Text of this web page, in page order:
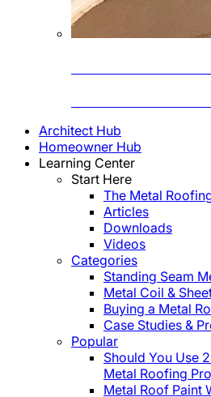
Architect Hub
Homeowner Hub
Learning Center
Start Here
The Metal
Articles
Downloads
Videos
Categories
Standing Seam
Metal Coil &
Buying a Metal
Case Studies &
Popular
Should You Use
Metal Roofing
Metal Roof Paint